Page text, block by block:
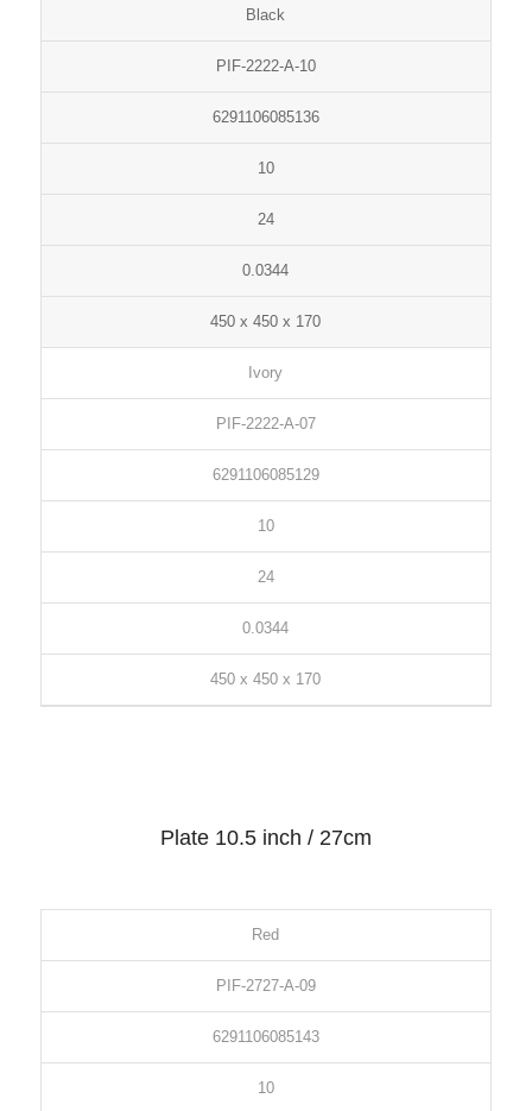
Black
PIF-2222-A-10
6291106085136
10
24
0.0344
450 x 450 x 170
Ivory
PIF-2222-A-07
6291106085129
10
24
0.0344
450 x 450 x 170
Plate 10.5 inch / 27cm
Red
PIF-2727-A-09
6291106085143
10